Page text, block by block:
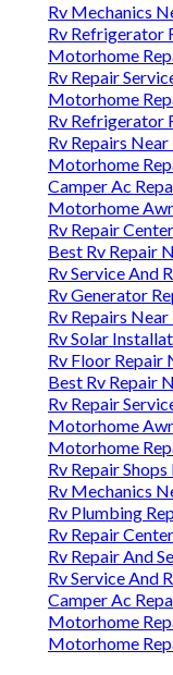
Rv Mechanics
Rv Refrigerator
Motorhome
Rv Repair
Motorhome
Rv Refrigerator
Rv Repairs
Motorhome
Camper Ac
Motorhome
Rv Repair
Best Rv Repair
Rv Service And
Rv Generator
Rv Repairs
Rv Solar
Rv Floor Repair
Best Rv Repair
Rv Repair
Motorhome
Motorhome
Rv Repair
Rv Mechanics
Rv Plumbing
Rv Repair
Rv Repair And
Rv Service And
Camper Ac
Motorhome
Motorhome